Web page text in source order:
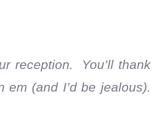
reception. You’ll thank
(and I’d be jealous).